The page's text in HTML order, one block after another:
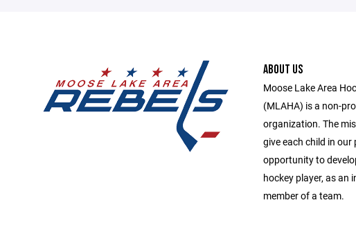
ABOUT US
Moose Lake Area
(MLAHA) is a non-
organization. The
give each child in
opportunity to
hockey player, as an
member of a team.